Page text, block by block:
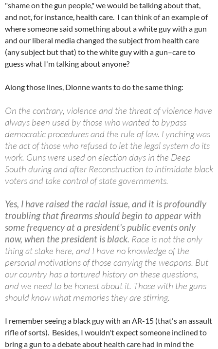
"shame on the gun people," we would be talking about that,
and not, for instance, health care. I can think of an example of
where someone said something about a white guy with a gun
and our liberal media changed the subject from health care
(any subject but that) to the white guy with a gun–care to
guess what I'm talking about anyone?
Along those lines, Dionne wants to do the same thing:
On the contrary, violence and the threat of violence have
always been used by those who wanted to bypass
democratic procedures and the rule of law. Lynching was
the act of those who refused to let the legal system do its
work. Guns were used on election days in the Deep
South during and after Reconstruction to intimidate black
voters and take control of state governments.
Yes, I have raised the racial issue, and it is profoundly
troubling that firearms should begin to appear with
some frequency at a president's public events only
now, when the president is black. Race is not the only
thing at stake here, and I have no knowledge of the
personal motivations of those carrying the weapons. But
our country has a tortured history on these questions,
and we need to be honest about it. Those with the guns
should know what memories they are stirring.
I remember seeing a black guy with an AR-15 (that's an assault
rifle of sorts). Besides, I wouldn't expect someone inclined to
bring a gun to a debate about health care had in mind the